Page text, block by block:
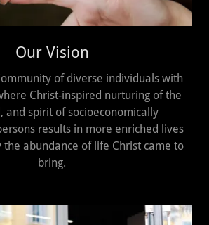
Our Vision
of diverse individuals with
Christ-inspired nurturing of the
and spirit of socioeconomically
results in more enriched lives
abundance of life Christ came to
bring.